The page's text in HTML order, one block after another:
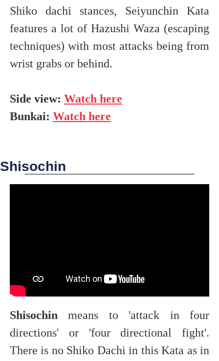
Shiko dachi stances, Seiyunchin Kata
features a lot of Hazushi Waza (escaping
techniques) with most attacks being from
wrist grabs or behind.
Side view: Watch here
Bunkai: Watch here
Shisochin
Shisochin means to 'attack in four
directions' or 'four directional fight'.
There is no Shiko Dachi in this Kata as in